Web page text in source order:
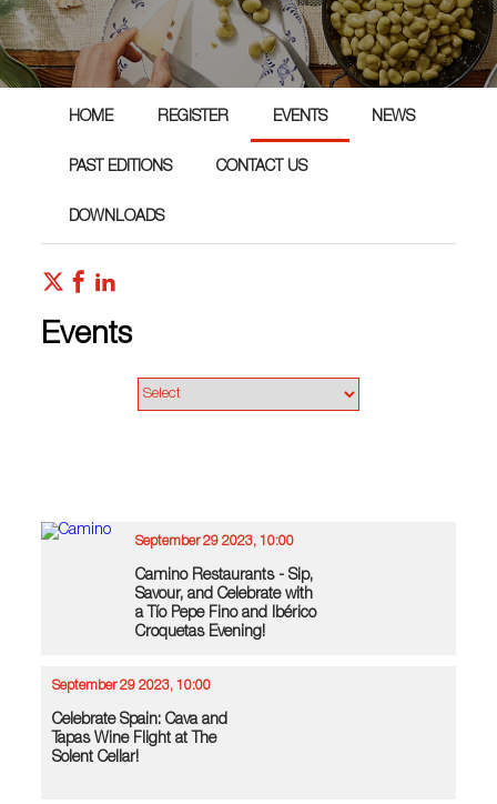
HOME REGISTER EVENTS NEWS
PAST EDITIONS CONTACT US
DOWNLOADS
Events
September 29 2023, 10:00
Camino Restaurants - Sip,
Savour, and Celebrate with
a Tío Pepe Fino and Ibérico
Croquetas Evening!
September 29 2023, 10:00
Celebrate Spain: Cava and
Tapas Wine Flight at The
Solent Cellar!